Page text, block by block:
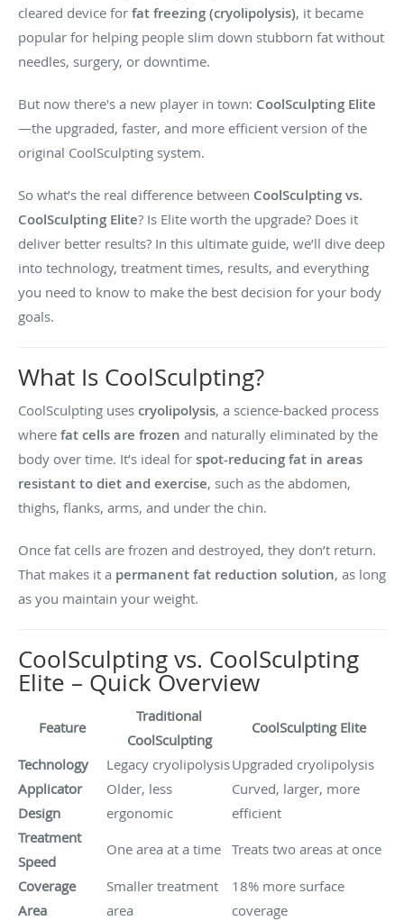
cleared device for fat freezing (cryolipolysis), it became
popular for helping people slim down stubborn fat without
needles, surgery, or downtime.
But now there's a new player in town: CoolSculpting Elite
—the upgraded, faster, and more efficient version of the
original CoolSculpting system.
So what’s the real difference between CoolSculpting vs.
CoolSculpting Elite? Is Elite worth the upgrade? Does it
deliver better results? In this ultimate guide, we’ll dive deep
into technology, treatment times, results, and everything
you need to know to make the best decision for your body
goals.
What Is CoolSculpting?
CoolSculpting uses cryolipolysis, a science-backed process
where fat cells are frozen and naturally eliminated by the
body over time. It’s ideal for spot-reducing fat in areas
resistant to diet and exercise, such as the abdomen,
thighs, flanks, arms, and under the chin.
Once fat cells are frozen and destroyed, they don’t return.
That makes it a permanent fat reduction solution, as long
as you maintain your weight.
CoolSculpting vs. CoolSculpting
Elite – Quick Overview
Feature
Traditional
CoolSculpting
CoolSculpting Elite
Technology Legacy cryolipolysisUpgraded cryolipolysis
Applicator
Design
Older, less
ergonomic
Curved, larger, more
efficient
Treatment
Speed
One area at a time Treats two areas at once
Coverage
Area
Smaller treatment
area
18% more surface
coverage